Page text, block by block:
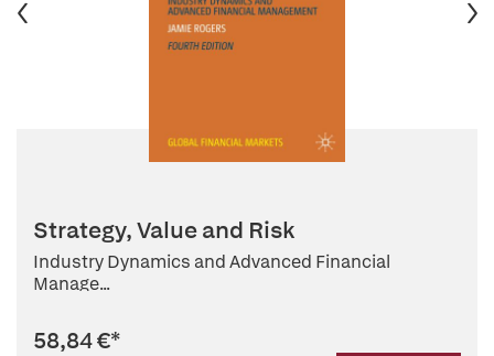
Strategy, Value and Risk
Industry Dynamics and Advanced Financial
Manage...
58,84 €*